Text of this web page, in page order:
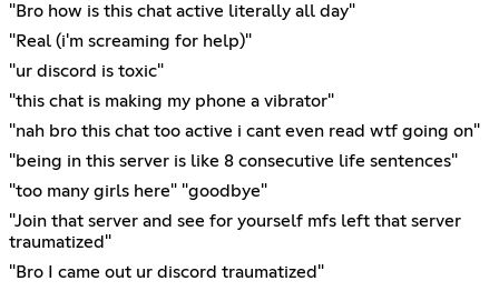
"Bro how is this chat active literally all day"
"Real (i'm screaming for help)"
"ur discord is toxic"
"this chat is making my phone a vibrator"
"nah bro this chat too active i cant even read wtf going on"
"being in this server is like 8 consecutive life sentences"
"too many girls here" "goodbye"
"Join that server and see for yourself mfs left that server
traumatized"
"Bro I came out ur discord traumatized"